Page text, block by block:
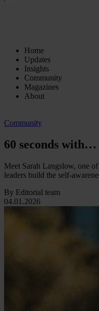
Home
Updates
Insights
Community
Magazines
About
Community
60 seconds
Meet Sarah Langslow, one
leaders build the self-
By Editorial team
04.01.2026